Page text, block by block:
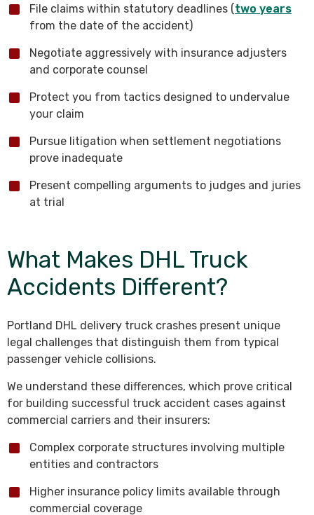
File claims within statutory deadlines (two years
from the date of the accident)
Negotiate aggressively with insurance adjusters
and corporate counsel
Protect you from tactics designed to undervalue
your claim
Pursue litigation when settlement negotiations
prove inadequate
Present compelling arguments to judges and juries
at trial
What Makes DHL Truck
Accidents Different?
Portland DHL delivery truck crashes present unique
legal challenges that distinguish them from typical
passenger vehicle collisions.
We understand these differences, which prove critical
for building successful truck accident cases against
commercial carriers and their insurers:
Complex corporate structures involving multiple
entities and contractors
Higher insurance policy limits available through
commercial coverage